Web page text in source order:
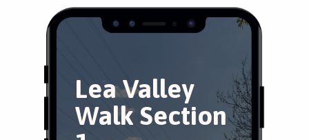
Lea Valley
Walk Section